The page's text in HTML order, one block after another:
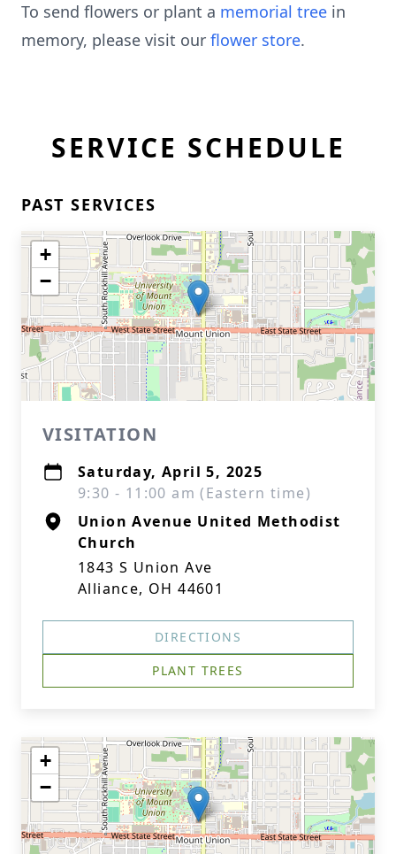
To send flowers or plant a memorial tree in
memory, please visit our flower store.
SERVICE SCHEDULE
PAST SERVICES
+
−
VISITATION
Saturday, April 5, 2025
9:30 - 11:00 am (Eastern time)
Union Avenue United Methodist
Church
1843 S Union Ave
Alliance, OH 44601
DIRECTIONS
PLANT TREES
+
−